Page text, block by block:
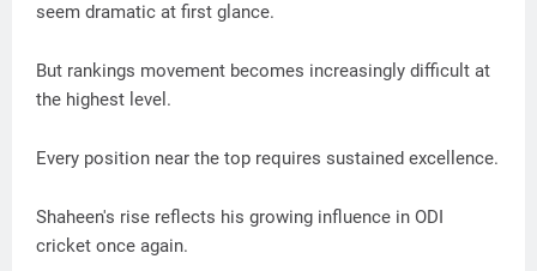
seem dramatic at first glance.
But rankings movement becomes increasingly difficult at
the highest level.
Every position near the top requires sustained excellence.
Shaheen's rise reflects his growing influence in ODI
cricket once again.